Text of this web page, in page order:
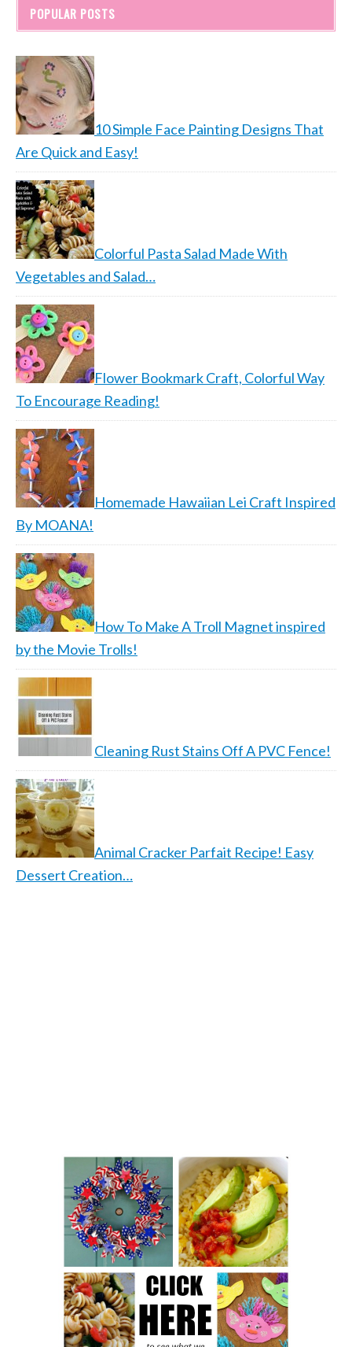
POPULAR POSTS
10 Simple Face Painting Designs That
Are Quick and Easy!
Colorful Pasta Salad Made With
Vegetables and Salad…
Flower Bookmark Craft, Colorful Way
To Encourage Reading!
Homemade Hawaiian Lei Craft Inspired
By MOANA!
How To Make A Troll Magnet inspired
by the Movie Trolls!
Cleaning Rust Stains Off A PVC Fence!
Animal Cracker Parfait Recipe! Easy
Dessert Creation…